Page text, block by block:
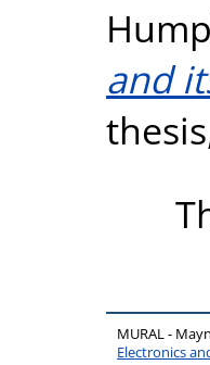
and
MURAL -
Electronics